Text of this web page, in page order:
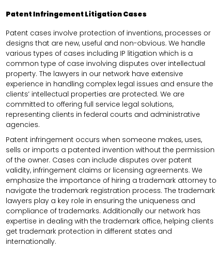
Patent Infringement Litigation Cases
Patent cases involve protection of inventions, processes or
designs that are new, useful and non-obvious. We handle
various types of cases including IP litigation which is a
common type of case involving disputes over intellectual
property. The lawyers in our network have extensive
experience in handling complex legal issues and ensure the
clients’ intellectual properties are protected. We are
committed to offering full service legal solutions,
representing clients in federal courts and administrative
agencies.
Patent infringement occurs when someone makes, uses,
sells or imports a patented invention without the permission
of the owner. Cases can include disputes over patent
validity, infringement claims or licensing agreements. We
emphasize the importance of hiring a trademark attorney to
navigate the trademark registration process. The trademark
lawyers play a key role in ensuring the uniqueness and
compliance of trademarks. Additionally our network has
expertise in dealing with the trademark office, helping clients
get trademark protection in different states and
internationally.